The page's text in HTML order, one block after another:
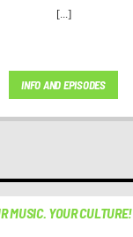
[...]
INFO AND EPISODES
MUSIC. YOUR CULTURE!